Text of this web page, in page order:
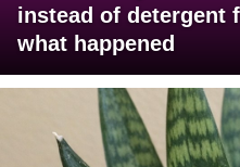
instead of detergent
what happened